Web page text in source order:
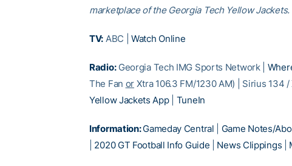
marketplace of the Georgia Tech Yellow Jackets.
TV: ABC |Watch Online
Radio:Georgia Tech IMG Sports Network |
The Fan or Xtra 106.3 FM/1230 AM) | Sirius 134 /
Yellow Jackets App| TuneIn
Information:Gameday Central
Game Notes/
2020 GT Football Info Guide News Clippings